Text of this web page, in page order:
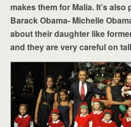
makes them for Malia. It’s
Barack Obama- Michelle
about their daughter like
and they are very careful on